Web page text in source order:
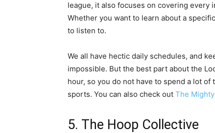
league, it also focuses on covering every
Whether you want to learn about a
to listen to.
We all have hectic daily schedules, and
impossible. But the best part about the
hour, so you do not have to spend a lot
sports. You can also check out The
5. The Hoop Collective